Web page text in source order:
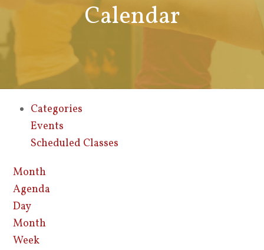
Calendar
Categories
Events
Scheduled Classes
Month
Agenda
Day
Month
Week